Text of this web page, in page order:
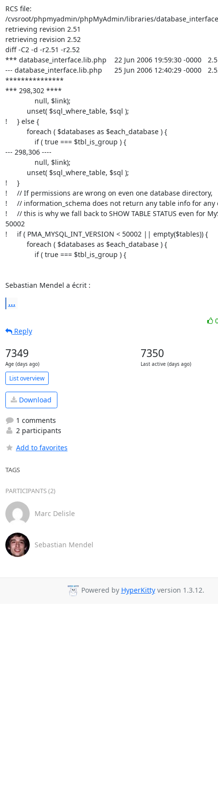
RCS file:
/cvsroot/phpmyadmin/phpMyAdmin/libraries/
retrieving revision 2.51
retrieving revision 2.52
diff -C2 -d -r2.51 -r2.52
*** database_interface.lib.php	22 Jun 2006 19:59:30 -0000	2.51
--- database_interface.lib.php	25 Jun 2006 12:40:29 -0000	2.52
***************
*** 298,302 ****
!     } else {
--- 298,306 ----
!     }
!     // If permissions are wrong on even one database directory,
!     // information_schema does not return any table info for any
!     // this is why we fall back to SHOW TABLE STATUS even for
50002
!     if ( PMA_MYSQL_INT_VERSION < 50002 || empty($tables)) {
Sebastian Mendel a écrit :
...
Reply
7349
Age (days ago)
7350
Last active (days ago)
List overview
Download
1 comments
2 participants
Add to favorites
TAGS
PARTICIPANTS (2)
Marc Delisle
Sebastian Mendel
Powered by HyperKittyversion 1.3.12.